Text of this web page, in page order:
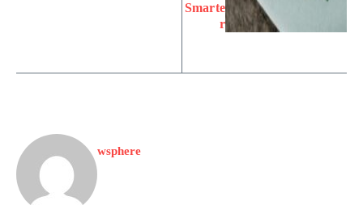
Smarte
r
wsphere